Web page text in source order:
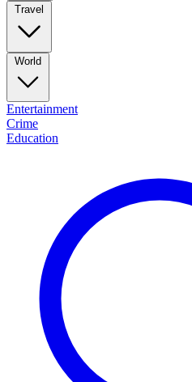
Travel
World
Entertainment
Crime
Education